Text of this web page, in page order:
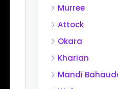
Murree
Attock
Okara
Kharian
Mandi